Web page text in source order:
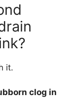
it.
clog in